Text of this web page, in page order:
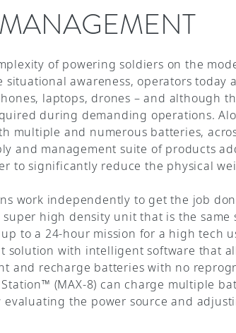
of powering soldiers on the
situational awareness, operators
laptops, drones – and
during demanding operations.
multiple and numerous batteries,
and management suite of products
to significantly reduce the physical
work independently to get the job
high density unit that is the
to a 24-hour mission for a high tech
solution with intelligent software that
and recharge batteries with no
(MAX-8) can charge multiple
the power source and